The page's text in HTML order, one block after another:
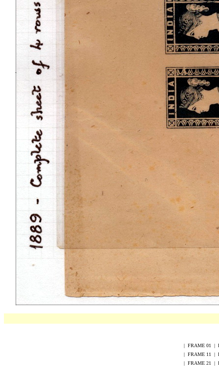
| FRAME 01 |
| FRAME 1 1 |
| FRAME 21 |